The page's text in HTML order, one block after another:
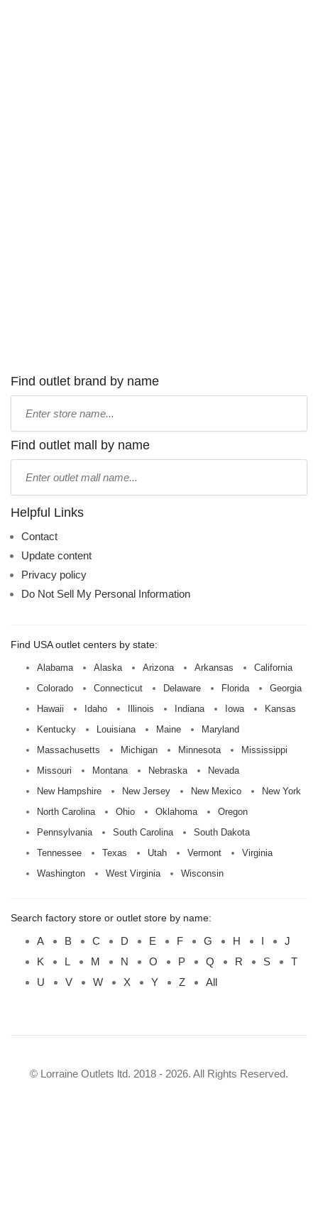
Find outlet brand by name
name:
Find outlet mall by name
name:
Helpful Links
Contact
Update content
Privacy policy
Do Not Sell My Personal Information
Find USA outlet centers by state:
Alabama Alaska Arizona Arkansas
California
Colorado
Connecticut Delaware Florida
Georgia
Hawaii
Idaho Illinois Indiana Iowa
Kansas
Kentucky
Louisiana Maine
Maryland
Massachusetts
Michigan Minnesota
Mississippi
Missouri
Montana Nebraska
Nevada
New Hampshire
New Jersey New Mexico
New York
North Carolina
Ohio Oklahoma
Oregon
Pennsylvania
South Carolina
South Dakota
Tennessee
Texas Utah Vermont
Virginia
Washington
West Virginia Wisconsin
Search factory store or outlet store by name:
A B C D E F G H I
J
K
L M N O P Q R S
T
U
V W X Y Z All
© Lorraine Outlets ltd. 2018 - 2026. All Rights Reserved.